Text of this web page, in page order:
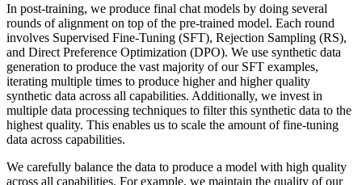
In post-training, we produce final chat models by doing several
rounds of alignment on top of the pre-trained model. Each round
involves Supervised Fine-Tuning (SFT), Rejection Sampling (RS),
and Direct Preference Optimization (DPO). We use synthetic data
generation to produce the vast majority of our SFT examples,
iterating multiple times to produce higher and higher quality
synthetic data across all capabilities. Additionally, we invest in
multiple data processing techniques to filter this synthetic data to the
highest quality. This enables us to scale the amount of fine-tuning
data across capabilities.
We carefully balance the data to produce a model with high quality
across all capabilities. For example, we maintain the quality of our